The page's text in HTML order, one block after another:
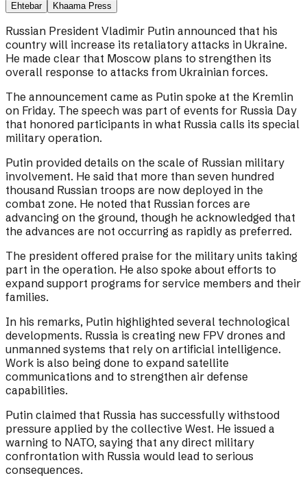
Ehtebar Khaama Press
Russian President Vladimir Putin announced that his
country will increase its retaliatory attacks in Ukraine.
He made clear that Moscow plans to strengthen its
overall response to attacks from Ukrainian forces.
The announcement came as Putin spoke at the Kremlin
on Friday. The speech was part of events for Russia Day
that honored participants in what Russia calls its special
military operation.
Putin provided details on the scale of Russian military
involvement. He said that more than seven hundred
thousand Russian troops are now deployed in the
combat zone. He noted that Russian forces are
advancing on the ground, though he acknowledged that
the advances are not occurring as rapidly as preferred.
The president offered praise for the military units taking
part in the operation. He also spoke about efforts to
expand support programs for service members and their
families.
In his remarks, Putin highlighted several technological
developments. Russia is creating new FPV drones and
unmanned systems that rely on artificial intelligence.
Work is also being done to expand satellite
communications and to strengthen air defense
capabilities.
Putin claimed that Russia has successfully withstood
pressure applied by the collective West. He issued a
warning to NATO, saying that any direct military
confrontation with Russia would lead to serious
consequences.